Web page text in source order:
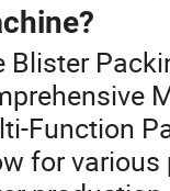
Blister
Function
for